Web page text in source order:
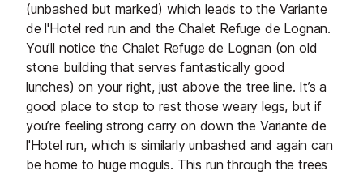
(unbashed but marked) which leads to the Variante
de l'Hotel red run and the Chalet Refuge de Lognan.
You’ll notice the Chalet Refuge de Lognan (on old
stone building that serves fantastically good
lunches) on your right, just above the tree line. It’s a
good place to stop to rest those weary legs, but if
you’re feeling strong carry on down the Variante de
l'Hotel run, which is similarly unbashed and again can
be home to huge moguls. This run through the trees